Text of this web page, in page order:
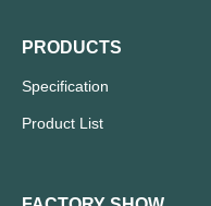
PRODUCTS
Specification
Product List